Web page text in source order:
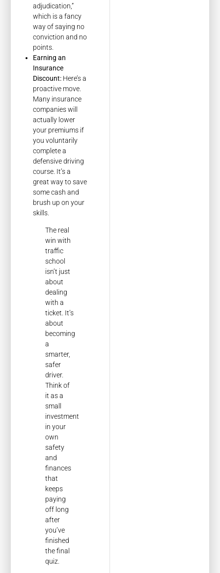
adjudication,”
which is a fancy
way of saying no
conviction and no
points.
Earning an
Insurance
Discount: Here’s a
proactive move.
Many insurance
companies will
actually lower
your premiums if
you voluntarily
complete a
defensive driving
course. It’s a
great way to save
some cash and
brush up on your
skills.
The real
win with
traffic
school
isn’t just
about
dealing
with a
ticket. It’s
about
becoming
a
smarter,
safer
driver.
Think of
it as a
small
investment
in your
own
safety
and
finances
that
keeps
paying
off long
after
you’ve
finished
the final
quiz.